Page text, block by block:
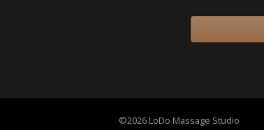
©2026 LoDo Massage Studio